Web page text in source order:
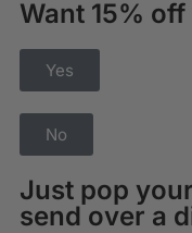
Want 15%
Yes
No
Just pop
send over a